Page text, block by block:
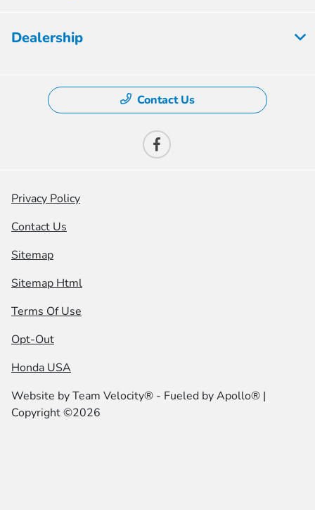
Dealership
Contact Us
Privacy Policy
Contact Us
Sitemap
Sitemap Html
Terms Of Use
Opt-Out
Honda USA
Website byTeam Velocity® - Fueled by Apollo® |
Copyright ©2026